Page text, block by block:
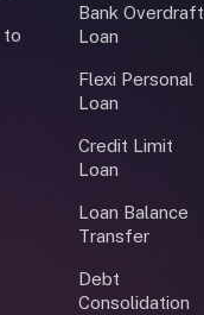
to
Bank Overdraft
Loan
Flexi Personal
Loan
Credit Limit
Loan
Loan Balance
Transfer
Debt
Consolidation